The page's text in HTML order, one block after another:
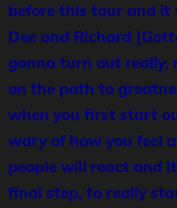
before this tour and it
Dee and Richard [
gonna turn out really,
on the path to
when you first start
wary of how you feel
people will react and
final step, to really